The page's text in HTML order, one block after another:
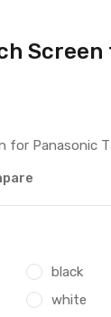
for Panasonic
black
white